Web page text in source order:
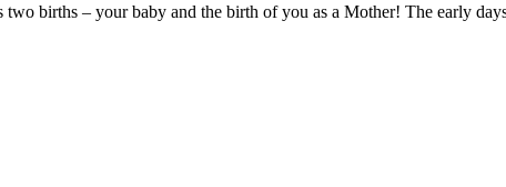
births – your baby and the birth of you as a Mother! The early